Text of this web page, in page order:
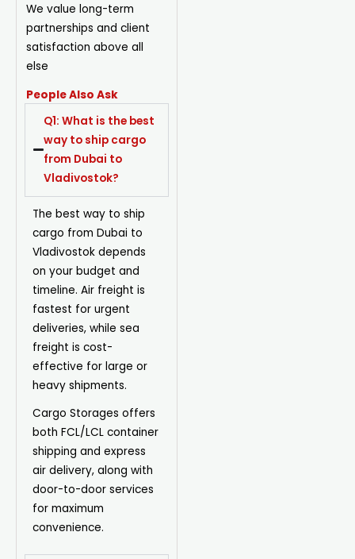
We value long-term
partnerships and client
satisfaction above all
else
People Also Ask
Q1: What is the best
way to ship cargo
from Dubai to
Vladivostok?
The best way to ship
cargo from Dubai to
Vladivostok depends
on your budget and
timeline. Air freight is
fastest for urgent
deliveries, while sea
freight is cost-
effective for large or
heavy shipments.
Cargo Storages offers
both FCL/LCL container
shipping and express
air delivery, along with
door-to-door services
for maximum
convenience.